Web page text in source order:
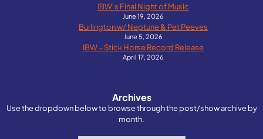
IBW’s Final Night of Music
June 19, 2026
Burlington w/ Neptune & Pet Peeves
June 5, 2026
IBW – Stick Horse Record Release
April 17, 2026
Archives
Use the dropdown below to browse through the post/show archive by
month.